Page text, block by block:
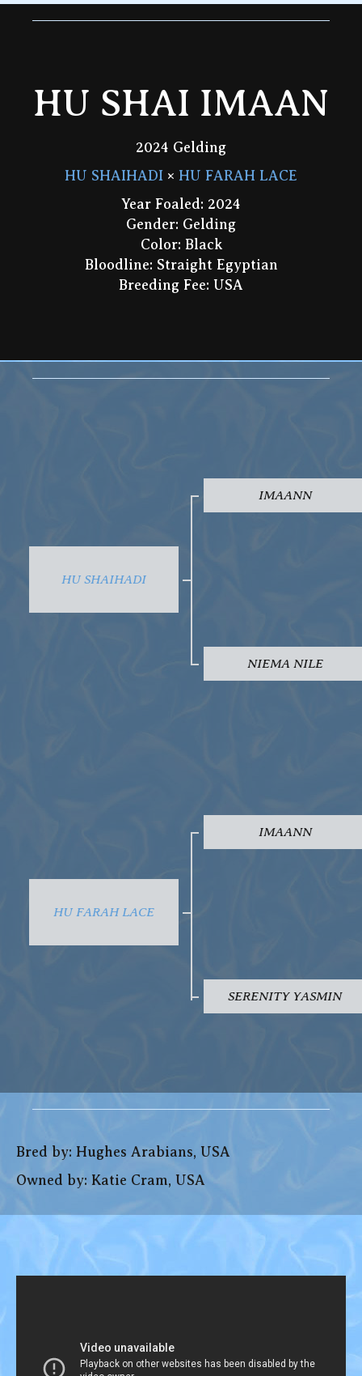
HU SHAI IMAAN
2024 Gelding
HU SHAIHADI × HU FARAH LACE
Year Foaled: 2024
Gender: Gelding
Color: Black
Bloodline: Straight Egyptian
Breeding Fee: USA
HU SHAIHADI
IMAANN
NIEMA NILE
HU FARAH LACE
IMAANN
SERENITY YASMIN
Bred by: Hughes Arabians, USA
Owned by: Katie Cram, USA